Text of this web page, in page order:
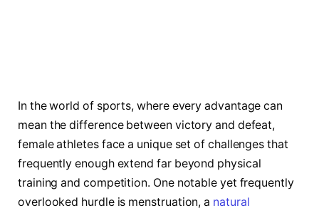
In the world of sports, where every advantage ​can
mean the ‌difference between victory⁢ and defeat,
female athletes face a⁣ unique set of challenges that
frequently enough extend far beyond physical
training and​ competition. One notable⁢ yet frequently
overlooked hurdle is menstruation, a natural